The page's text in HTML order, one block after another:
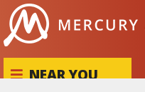
Skip to content
NEAR YOU